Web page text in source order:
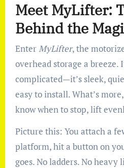
Meet MyLifter:
Behind the
EnterMyLifter, the
overhead storage a breeze.
complicated—it’s sleek,
easy to install. What’s
know when to stop, lift
Picture this: You attach a
platform, hit a button on
goes. No ladders. No heavy